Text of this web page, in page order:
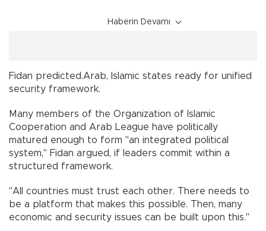
Haberin Devamı
Fidan predicted.Arab, Islamic states ready for unified
security framework.
Many members of the Organization of Islamic
Cooperation and Arab League have politically
matured enough to form "an integrated political
system," Fidan argued, if leaders commit within a
structured framework.
"All countries must trust each other. There needs to
be a platform that makes this possible. Then, many
economic and security issues can be built upon this."